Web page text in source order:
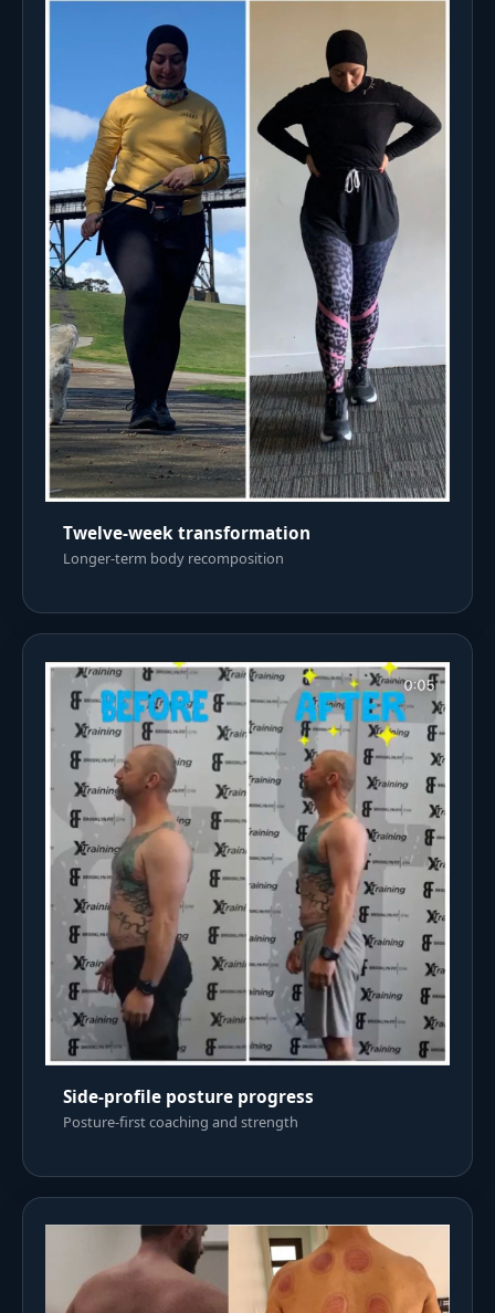
Twelve-week transformation
Longer-term body recomposition
Side-profile posture progress
Posture-first coaching and strength